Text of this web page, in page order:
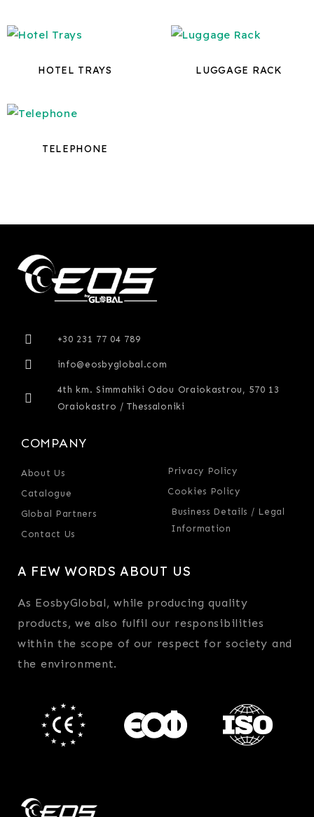
HOTEL TRAYS LUGGAGE RACK
TELEPHONE
+30 231 77 04 789
info@eosbyglobal.com
4th km. Simmahiki Odou Oraiokastrou, 570 13
Oraiokastro / Thessaloniki
COMPANY
About Us
Catalogue
Global Partners
Contact Us
Privacy Policy
Cookies Policy
Business Details / Legal
Information
A FEW WORDS ABOUT US
As EosbyGlobal, while producing quality
products, we also fulfil our responsibilities
within the scope of our respect for society and
the environment.